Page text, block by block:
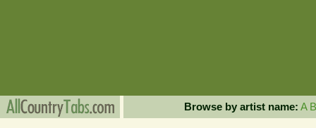
Browse by artist name: A B